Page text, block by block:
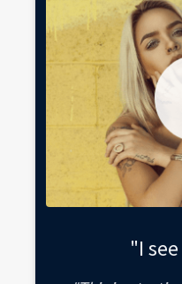
"I